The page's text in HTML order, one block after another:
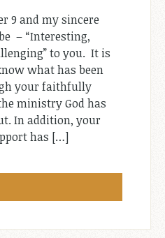
9 and my sincere
– “Interesting,
to you. It is
what has been
your faithfully
ministry God has
In addition, your
has […]